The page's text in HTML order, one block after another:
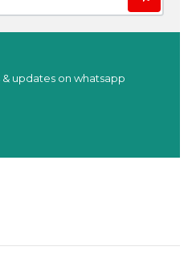
& updates on whatsapp